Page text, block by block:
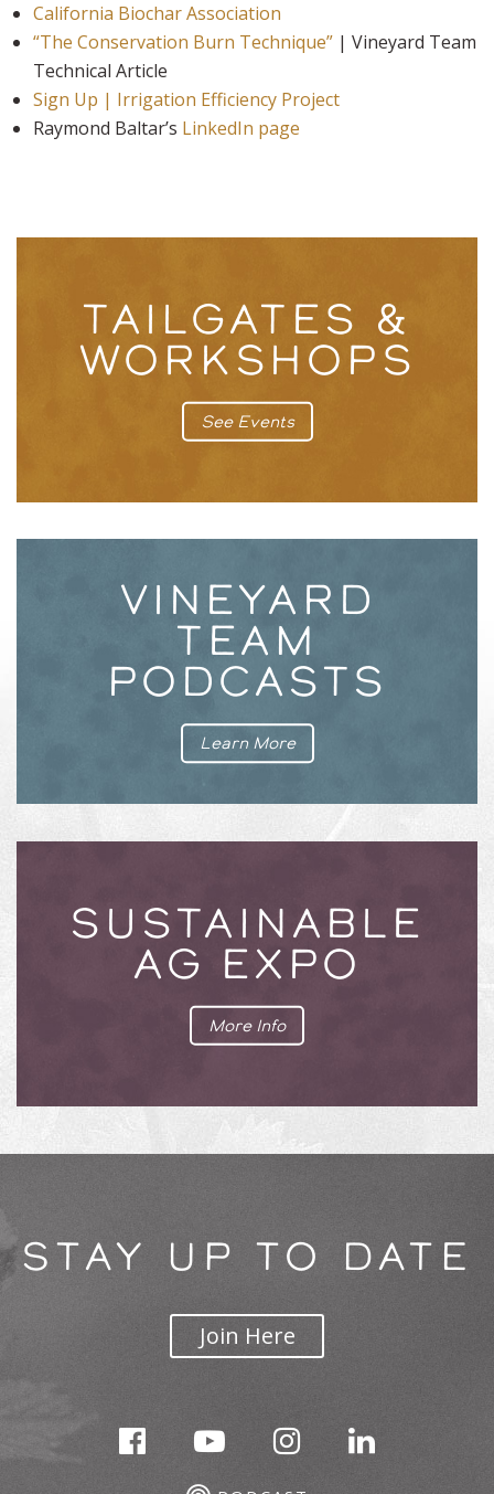
California Biochar Association
“The Conservation Burn Technique” | Vineyard Team
Technical Article
Sign Up | Irrigation Efficiency Project
Raymond Baltar’s LinkedIn page
TAILGATES &
WORKSHOPS
See Events
VINEYARD
TEAM
PODCASTS
Learn More
SUSTAINABLE
AG EXPO
More Info
STAY UP TO DATE
Join Here